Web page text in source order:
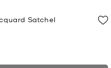
Satchel